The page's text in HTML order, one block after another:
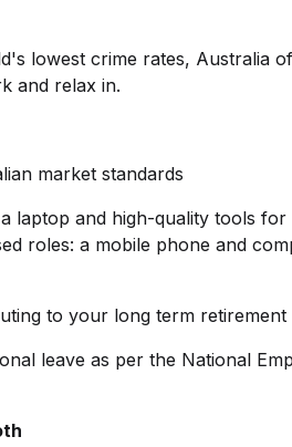
lowest crime rates, Australia
and relax in.
market standards
laptop and high-quality tools for
roles: a mobile phone and
to your long term retirement
leave as per the National